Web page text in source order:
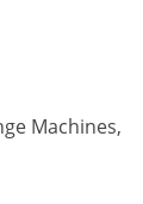
Machines,